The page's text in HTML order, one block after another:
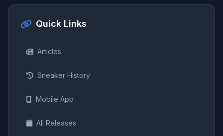
Quick Links
Articles
Sneaker History
Mobile App
All Releases